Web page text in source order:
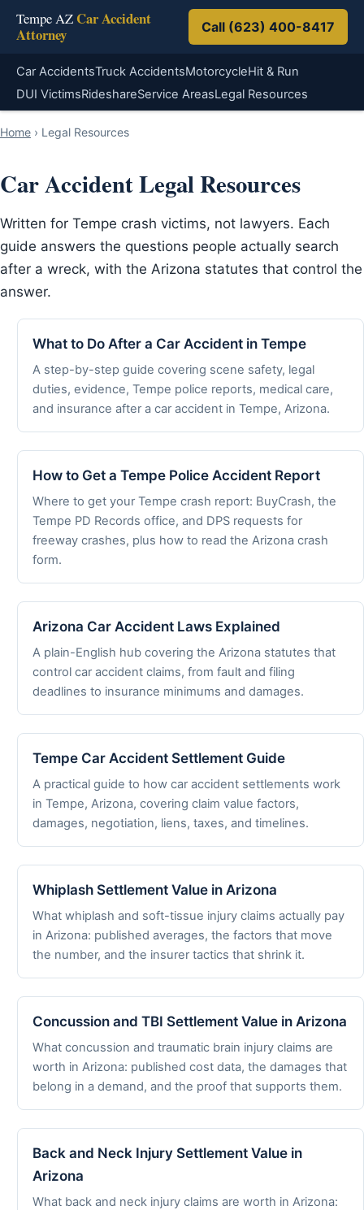
Tempe AZ Car Accident
Attorney
Call (623) 400-8417
Car AccidentsTruck AccidentsMotorcycleHit & Run
DUI VictimsRideshareService AreasLegal Resources
Home › Legal Resources
Car Accident Legal Resources
Written for Tempe crash victims, not lawyers. Each
guide answers the questions people actually search
after a wreck, with the Arizona statutes that control the
answer.
What to Do After a Car Accident in Tempe
A step-by-step guide covering scene safety, legal
duties, evidence, Tempe police reports, medical care,
and insurance after a car accident in Tempe, Arizona.
How to Get a Tempe Police Accident Report
Where to get your Tempe crash report: BuyCrash, the
Tempe PD Records office, and DPS requests for
freeway crashes, plus how to read the Arizona crash
form.
Arizona Car Accident Laws Explained
A plain-English hub covering the Arizona statutes that
control car accident claims, from fault and filing
deadlines to insurance minimums and damages.
Tempe Car Accident Settlement Guide
A practical guide to how car accident settlements work
in Tempe, Arizona, covering claim value factors,
damages, negotiation, liens, taxes, and timelines.
Whiplash Settlement Value in Arizona
What whiplash and soft-tissue injury claims actually pay
in Arizona: published averages, the factors that move
the number, and the insurer tactics that shrink it.
Concussion and TBI Settlement Value in Arizona
What concussion and traumatic brain injury claims are
worth in Arizona: published cost data, the damages that
belong in a demand, and the proof that supports them.
Back and Neck Injury Settlement Value in
Arizona
What back and neck injury claims are worth in Arizona: